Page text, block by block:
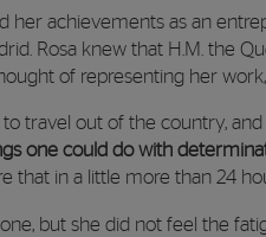
her achievements as an
Rosa knew that H.M. the
of representing her
travel out of the country,
one could do with
that in a little more than 24
one, but she did not feel the